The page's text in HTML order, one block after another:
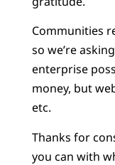
Communities
so we’re
enterprise
money, but
etc.
Thanks for
you can with